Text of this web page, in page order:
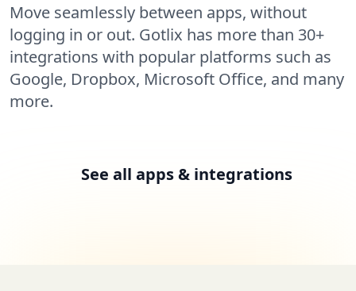
Move seamlessly between apps, without
logging in or out. Gotlix has more than 30+
integrations with popular platforms such as
Google, Dropbox, Microsoft Office, and many
more.
See all apps & integrations